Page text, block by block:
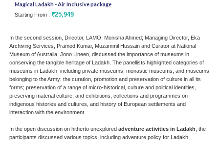
Magical Ladakh - Air Inclusive package
Starting From : ₹25,949
In the second session, Director, LAMO, Monisha Ahmed; Managing Director, Eka
Archiving Services, Pramod Kumar, Muzammil Hussain and Curator at National
Museum of Australia, Jono Lineen, discussed the importance of museums in
conserving the tangible heritage of Ladakh. The panellists highlighted categories of
museums in Ladakh, including private museums, monastic museums, and museums
belonging to the Army; the curation, promotion and preservation of culture in all its
forms; preservation of a range of micro-historical, culture and political identities,
preserving material culture; and exhibitions, collections and programmes on
indigenous histories and cultures, and history of European settlements and
interaction with the environment.
In the open discussion on hitherto unexploredadventure activities in Ladakh , the
participants discussed various topics, including adventure policy for Ladakh.